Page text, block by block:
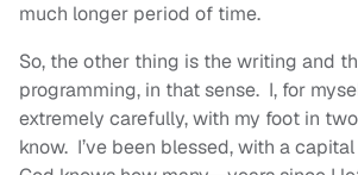
much longer period of time.
So, the other thing is the writing and
programming, in that sense. I, for
extremely carefully, with my foot in
know. I’ve been blessed, with a